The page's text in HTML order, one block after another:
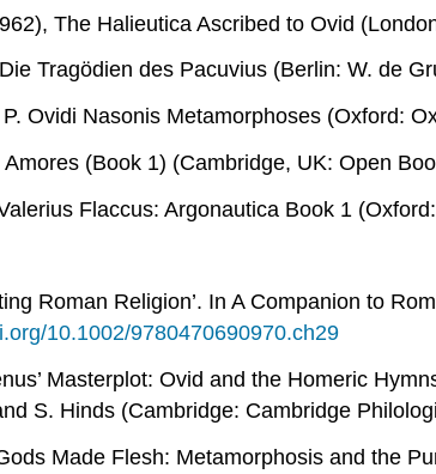
The Halieutica Ascribed to Ovid
Die Tragödien des Pacuvius (Berlin: W. de
P. Ovidi Nasonis Metamorphoses (Oxford:
Amores (Book 1) (Cambridge, UK: Open
Flaccus: Argonautica Book 1
Roman Religion’. In A Companion to
10.1002/9780470690970.ch29
Masterplot: Ovid and the Homeric
S. Hinds (Cambridge: Cambridge
Made Flesh: Metamorphosis and the